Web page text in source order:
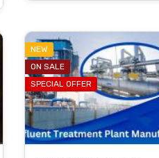
NEW
ON SALE
SPECIAL OFFER